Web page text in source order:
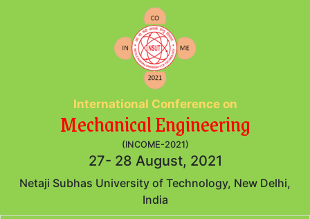
International Conference on
Mechanical Engineering
(INCOME-2021)
27- 28 August, 2021
Netaji Subhas University of Technology, New Delhi,
India